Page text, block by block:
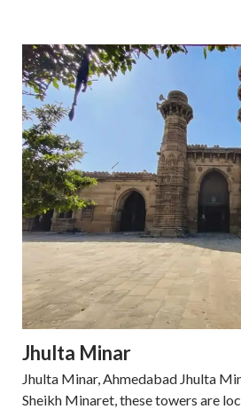
Jhulta Minar
Jhulta Minar, Ahmedabad Jhulta
Sheikh Minaret, these towers are